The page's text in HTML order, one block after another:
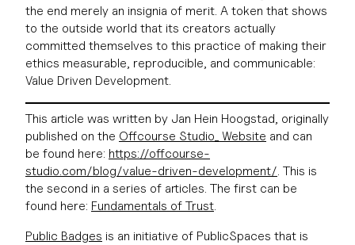
the end merely an insignia of merit. A token that shows
to the outside world that its creators actually
committed themselves to this practice of making their
ethics measurable, reproducible, and communicable:
Value Driven Development.
This article was written by Jan Hein Hoogstad, originally
published on the Offcourse Studio_ Website and can
be found here: https://offcourse-
studio.com/blog/value-driven-development/. This is
the second in a series of articles. The first can be
found here: Fundamentals of Trust.
Public Badges is an initiative of PublicSpaces that is